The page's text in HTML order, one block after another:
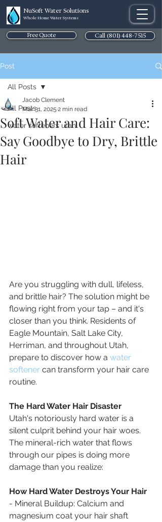
NuSoft Water Solutions
Whole Home Water Systems
Free Quote Call (801) 448-7515
Post
All Posts
water softeners utah
All Posts
Soft Water and Hair Care:
Say Goodbye to Dry, Brittle
Hair
Jacob Clement
Mar 31, 2025 2 min read
Are you struggling with dull, lifeless,
and brittle hair? The solution might be
flowing right from your tap – and it's
closer than you think. Residents of
Eagle Mountain, Salt Lake City,
Herriman, and throughout Utah,
prepare to discover how a water
softener can transform your hair care
routine.
The Hard Water Hair Disaster
Utah's notoriously hard water is a
silent culprit behind your hair woes.
The mineral-rich water that flows
through our pipes is doing more
damage than you realize:
How Hard Water Destroys Your Hair
- Mineral Buildup: Calcium and
magnesium coat your hair shaft